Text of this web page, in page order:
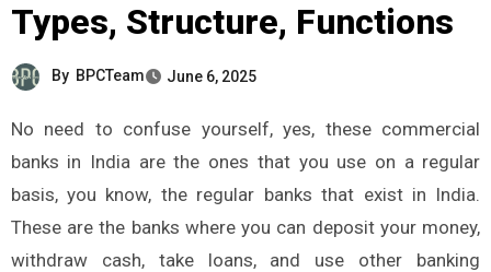
Types, Structure, Functions
By BPCTeam June 6, 2025
No need to confuse yourself, yes, these commercial
banks in India are the ones that you use on a regular
basis, you know, the regular banks that exist in India.
These are the banks where you can deposit your money,
withdraw cash, take loans, and use other banking